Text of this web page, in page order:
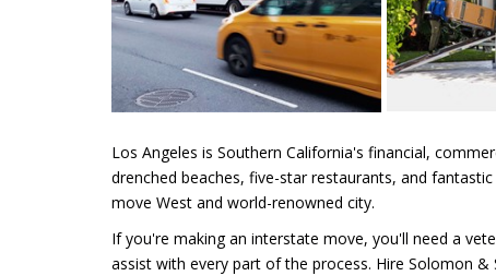
Los Angeles is Southern California's financial,
drenched beaches, five-star restaurants, and
move West and world-renowned city.
If you're making an interstate move, you'll need a
assist with every part of the process. Hire Solomon